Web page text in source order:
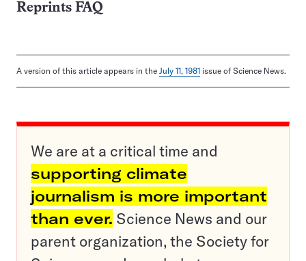
Reprints FAQ
A version of this article appears in the July 11, 1981 issue of Science News.
We are at a critical time and
supporting climate
journalism is more important
than ever. Science News and our
parent organization, the Society for